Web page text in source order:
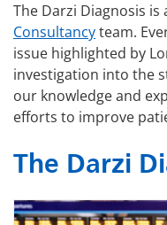
The Darzi Diagnosis is
Consultancyteam.
issue highlighted by
investigation into the
our knowledge and
efforts to improve
The Darzi